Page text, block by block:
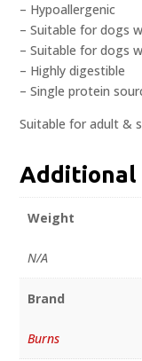
– Hypoallergenic
– Suitable for dogs
– Suitable for dogs
– Highly digestible
– Single protein
Suitable for adult &
Additional
Weight
N/A
Brand
Burns